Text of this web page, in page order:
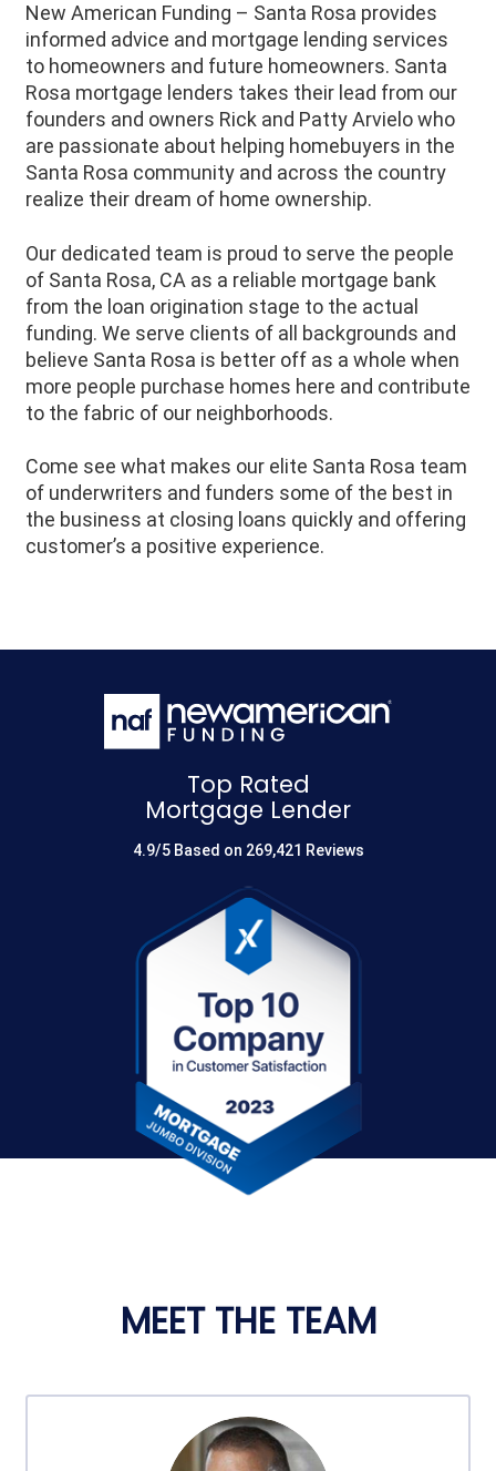
New American Funding – Santa Rosa provides
informed advice and mortgage lending services
to homeowners and future homeowners. Santa
Rosa mortgage lenders takes their lead from our
founders and owners Rick and Patty Arvielo who
are passionate about helping homebuyers in the
Santa Rosa community and across the country
realize their dream of home ownership.
Our dedicated team is proud to serve the people
of Santa Rosa, CA as a reliable mortgage bank
from the loan origination stage to the actual
funding. We serve clients of all backgrounds and
believe Santa Rosa is better off as a whole when
more people purchase homes here and contribute
to the fabric of our neighborhoods.
Come see what makes our elite Santa Rosa team
of underwriters and funders some of the best in
the business at closing loans quickly and offering
customer’s a positive experience.
Top Rated
Mortgage Lender
4.9/5 Based on 269,421 Reviews
MEET THE TEAM